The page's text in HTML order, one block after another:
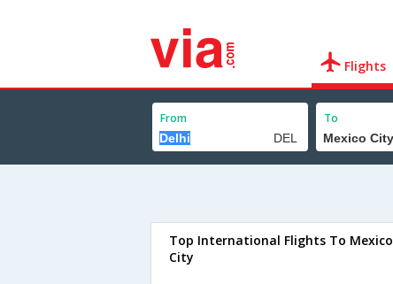
Flights
From To
Top International Flights To Mexico
City